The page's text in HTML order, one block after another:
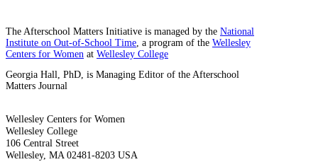
The Afterschool Matters Initiative is managed by the National
Institute on Out-of-School Time , a program of the Wellesley
Centers for Women at Wellesley College
Georgia Hall, PhD, is Managing Editor of the Afterschool
Matters Journal
Wellesley Centers for Women
Wellesley College
106 Central Street
Wellesley, MA 02481-8203 USA